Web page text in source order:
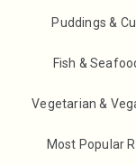
Puddings &
Fish &
Vegetarian &
Most Popular